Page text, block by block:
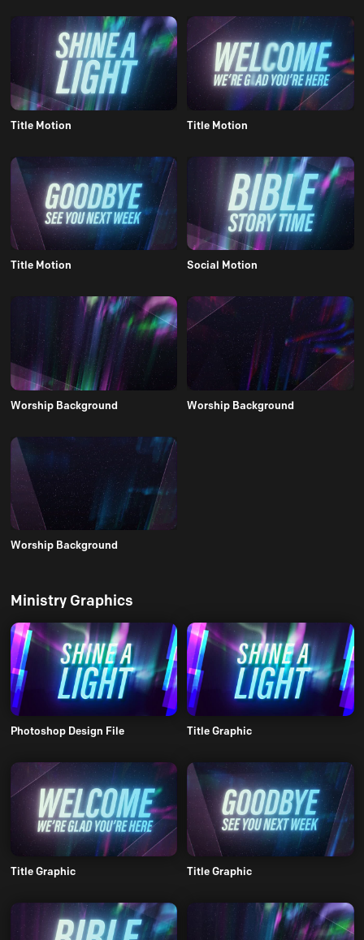
Title Motion Title Motion
Title Motion Social Motion
Worship Background Worship Background
Worship Background
Ministry Graphics
Photoshop Design File Title Graphic
Title Graphic Title Graphic